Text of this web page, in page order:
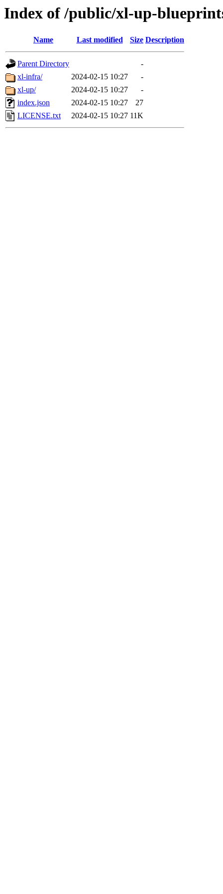
Index of /public/xl-up-
Name Last modified Size Description
Parent Directory
-
xl-infra/
2024-02-15 10:27
-
xl-up/
2024-02-15 10:27
-
index.json
2024-02-15 10:27
27
LICENSE.txt
2024-02-15 10:27 11K